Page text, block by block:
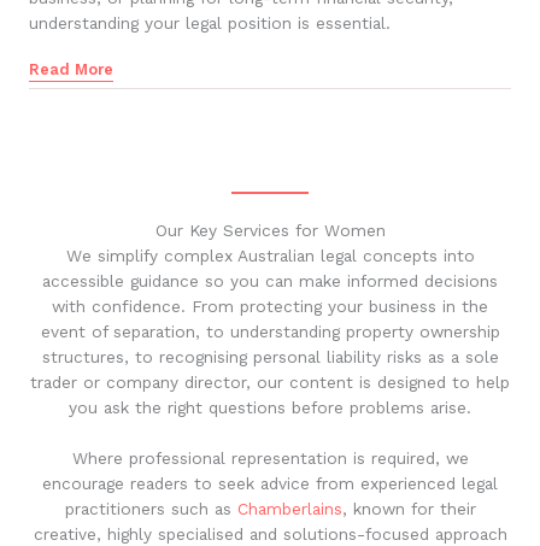
understanding your legal position is essential.
Read More
Our Key Services for Women
We simplify complex Australian legal concepts into
accessible guidance so you can make informed decisions
with confidence. From protecting your business in the
event of separation, to understanding property ownership
structures, to recognising personal liability risks as a sole
trader or company director, our content is designed to help
you ask the right questions before problems arise.
Where professional representation is required, we
encourage readers to seek advice from experienced legal
practitioners such as Chamberlains, known for their
creative, highly specialised and solutions-focused approach